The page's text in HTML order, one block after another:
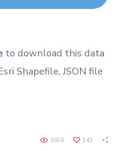
to download this data
Shapefile, JSON file
142
3658